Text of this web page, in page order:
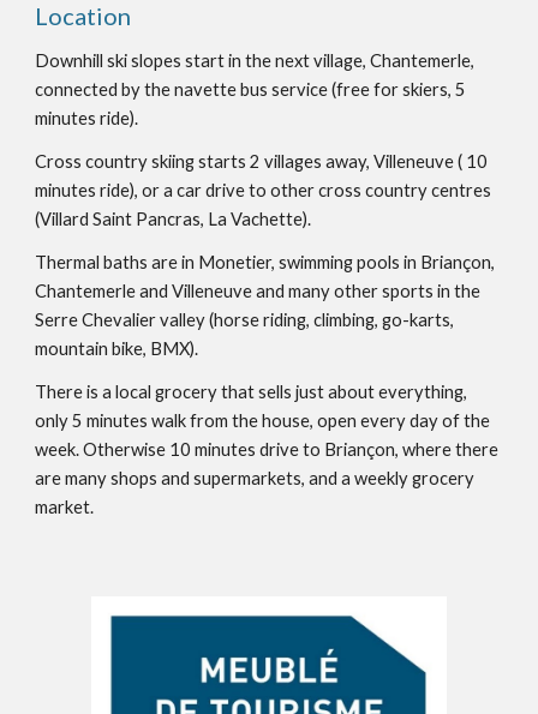
Location
Downhill ski slopes start in the next village, Chantemerle,
connected by the navette bus service (free for skiers, 5
minutes ride).
Cross country skiing starts 2 villages away, Villeneuve ( 10
minutes ride), or a car drive to other cross country centres
(Villard Saint Pancras, La Vachette).
Thermal baths are in Monetier, swimming pools in Briançon,
Chantemerle and Villeneuve and many other sports in the
Serre Chevalier valley (horse riding, climbing, go-karts,
mountain bike, BMX).
There is a local grocery that sells just about everything,
only 5 minutes walk from the house, open every day of the
week. Otherwise 10 minutes drive to Briançon, where there
are many shops and supermarkets, and a weekly grocery
market.